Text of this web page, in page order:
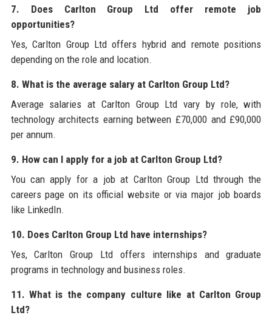
7. Does Carlton Group Ltd offer remote job
opportunities?
Yes, Carlton Group Ltd offers hybrid and remote positions
depending on the role and location.
8. What is the average salary at Carlton Group Ltd?
Average salaries at Carlton Group Ltd vary by role, with
technology architects earning between £70,000 and £90,000
per annum.
9. How can I apply for a job at Carlton Group Ltd?
You can apply for a job at Carlton Group Ltd through the
careers page on its official website or via major job boards
like LinkedIn.
10. Does Carlton Group Ltd have internships?
Yes, Carlton Group Ltd offers internships and graduate
programs in technology and business roles.
11. What is the company culture like at Carlton Group
Ltd?